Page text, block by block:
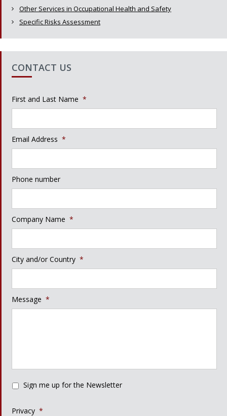
Other Services in Occupational Health and Safety
Specific Risks Assessment
CONTACT US
First and Last Name *
Email Address *
Phone number
Company Name *
City and/or Country *
Message *
Sign me up for the Newsletter
Privacy *